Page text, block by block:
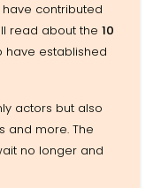
contributed
read about the 10
have established
actors but also
and more. The
no longer and